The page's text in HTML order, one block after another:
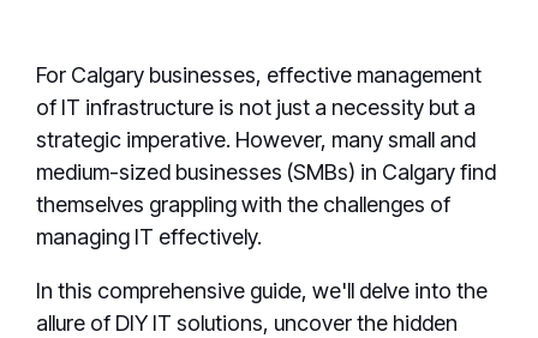
For Calgary businesses, effective management
of IT infrastructure is not just a necessity but a
strategic imperative. However, many small and
medium-sized businesses (SMBs) in Calgary find
themselves grappling with the challenges of
managing IT effectively.
In this comprehensive guide, we'll delve into the
allure of DIY IT solutions, uncover the hidden